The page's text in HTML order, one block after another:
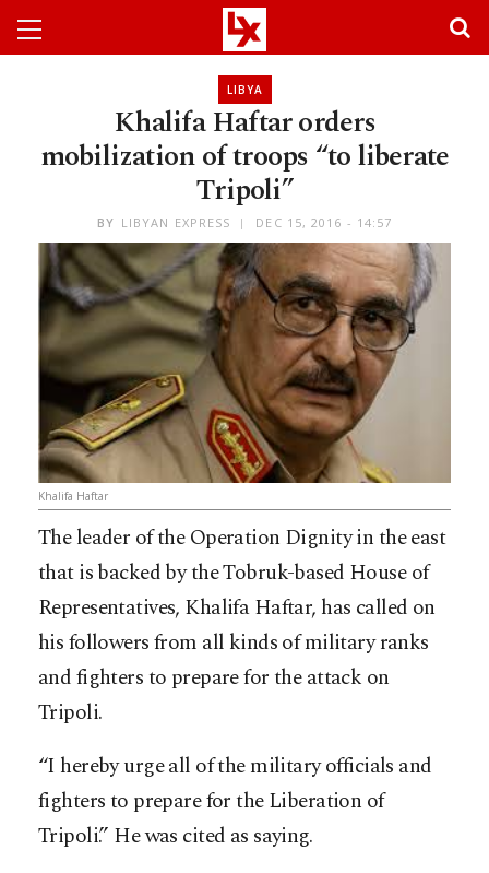
LIBYA
Khalifa Haftar orders
mobilization of troops “to liberate
Tripoli”
BY LIBYAN EXPRESS DEC 15, 2016 - 14:57
Khalifa Haftar
The leader of the Operation Dignity in the east
that is backed by the Tobruk-based House of
Representatives, Khalifa Haftar, has called on
his followers from all kinds of military ranks
and fighters to prepare for the attack on
Tripoli.
“I hereby urge all of the military officials and
fighters to prepare for the Liberation of
Tripoli.” He was cited as saying.